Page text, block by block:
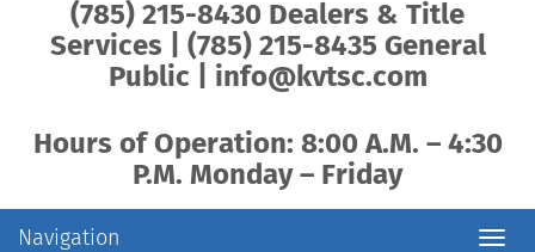
(785) 215-8430 Dealers & Title
Services | (785) 215-8435 General
Public | info@kvtsc.com
Hours of Operation: 8:00 A.M. – 4:30
P.M. Monday – Friday
Navigation